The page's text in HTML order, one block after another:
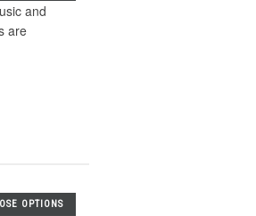
and
are
OPTIONS